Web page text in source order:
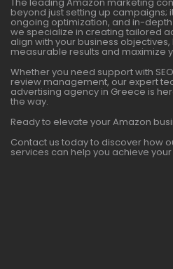
The leading Amazon marketing
beyond just setting up campaigns;
ongoing optimization, and in-
we specialize in creating tailored
align with your business
measurable results and maximize
Whether you need support with
review management, our expert
advertising agency in Greece is
the way.
Ready to elevate your Amazon
Contact us today to discover how
services can help you achieve